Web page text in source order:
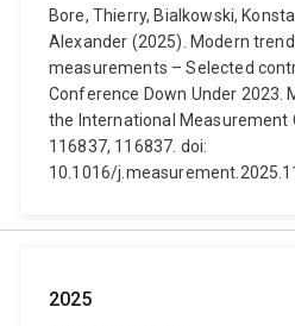
Bore, Thierry, Bialkowski,
Alexander (2025). Modern
measurements – Selected
Conference Down Under 2023.
the International Measurement
116837, 116837. doi:
10.1016/
2025